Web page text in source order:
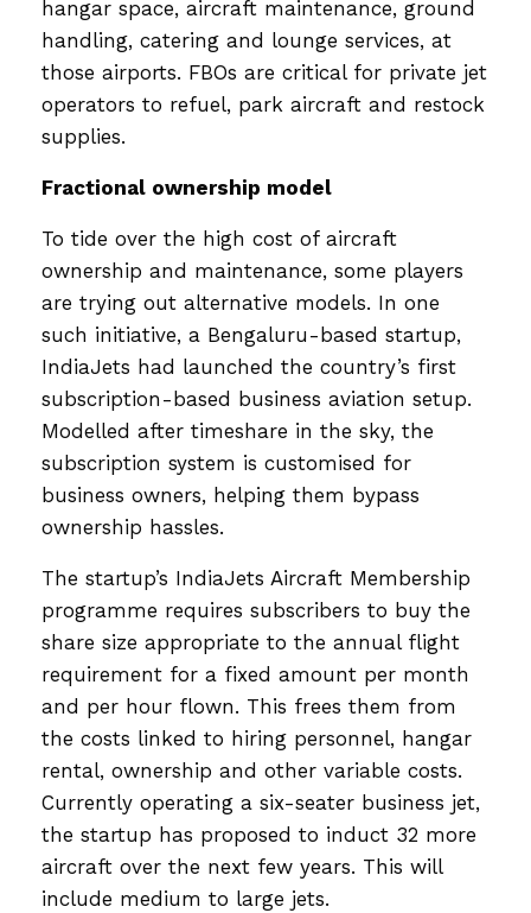
hangar space, aircraft maintenance, ground
handling, catering and lounge services, at
those airports. FBOs are critical for private jet
operators to refuel, park aircraft and restock
supplies.
Fractional ownership model
To tide over the high cost of aircraft
ownership and maintenance, some players
are trying out alternative models. In one
such initiative, a Bengaluru-based startup,
IndiaJets had launched the country’s first
subscription-based business aviation setup.
Modelled after timeshare in the sky, the
subscription system is customised for
business owners, helping them bypass
ownership hassles.
The startup’s IndiaJets Aircraft Membership
programme requires subscribers to buy the
share size appropriate to the annual flight
requirement for a fixed amount per month
and per hour flown. This frees them from
the costs linked to hiring personnel, hangar
rental, ownership and other variable costs.
Currently operating a six-seater business jet,
the startup has proposed to induct 32 more
aircraft over the next few years. This will
include medium to large jets.